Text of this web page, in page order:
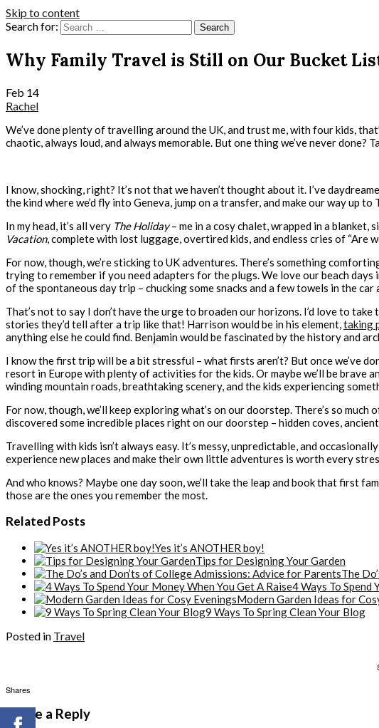
Skip to content
Search for:
Why Family Travel is Still on Our Bucket
Feb 14
Rachel
We’ve done plenty of travelling around the UK, and trust me, with four kids,
chaotic, always loud, and always memorable. But one thing we’ve never done?
I know, shocking, right? It’s not that we haven’t thought about it. I’ve
the kind where we’d fly into Geneva, jump on a transfer, and make our way up
In my head, it’s all very The Holiday– me in a cosy chalet, wrapped in a blanket,
Vacation, complete with lost luggage, overtired kids, and endless cries of “Are
For now, though, we’re sticking to UK adventures. There’s something
trying to remember if you need adapters for the plugs. We love our beach
of the spontaneous day trip – chucking some snacks and a few towels in the
That’s not to say I don’t have the urge to broaden our horizons. I’d love to
stories they’d tell after a trip like that! Harrison would be in his element,taking
anything else he could find. Benjamin would be fascinated by the history and
I know the first trip will be a bit stressful – what firsts aren’t? But once we’ve
resort in Europe with plenty of activities for the kids. Or maybe we’ll be brave
winding mountain roads, breathtaking scenery, and the kids experiencing
For now, though, we’ll keep exploring what’s on our doorstep. There’s so
discovered some incredible places right on our doorstep – hidden coves,
Travelling with kids isn’t always easy. It’s messy, unpredictable, and
experience new places and make their own little adventures is worth every
And who knows? Maybe one day soon, we’ll take the leap and book that first
those are the ones you remember the most.
Related Posts
Yes it’s ANOTHER boy!
Tips for Designing Your Garden
The
4 Ways To Spend
Modern Garden Ideas for
9 Ways To Spring Clean Your Blog
Posted in Travel
Leave a Reply
Shares